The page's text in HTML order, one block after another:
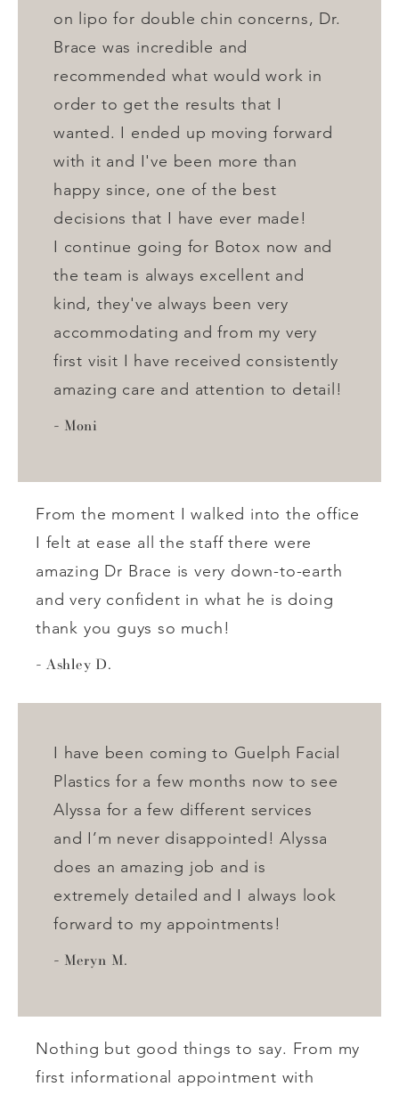
on lipo for double chin concerns, Dr.
Brace was incredible and
recommended what would work in
order to get the results that I
wanted. I ended up moving forward
with it and I've been more than
happy since, one of the best
decisions that I have ever made!
I continue going for Botox now and
the team is always excellent and
kind, they've always been very
accommodating and from my very
first visit I have received consistently
amazing care and attention to detail!
Moni
From the moment I walked into the office
I felt at ease all the staff there were
amazing Dr Brace is very down-to-earth
and very confident in what he is doing
thank you guys so much!
Ashley D.
I have been coming to Guelph Facial
Plastics for a few months now to see
Alyssa for a few different services
and I’m never disappointed! Alyssa
does an amazing job and is
extremely detailed and I always look
forward to my appointments!
Meryn M.
Nothing but good things to say. From my
first informational appointment with